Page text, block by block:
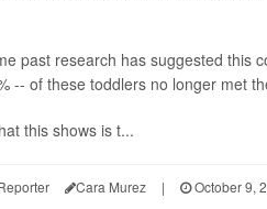
past research has suggested this
-- of these toddlers no longer met
this shows is t...
Cara Murez | October 9,